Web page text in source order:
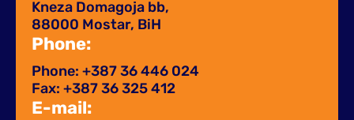
Kneza Domagoja bb,
88000 Mostar, BiH
Phone:
Phone: +387 36 446 024
Fax: +387 36 325 412
E-mail: